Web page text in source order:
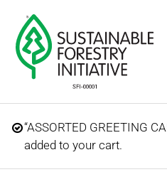
content
Search
for:
“ASSORTED GREETING
added to your cart.